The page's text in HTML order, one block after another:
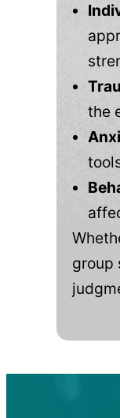
the
group